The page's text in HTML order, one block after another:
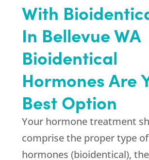
With
In Bellevue WA
Bioidentical
Hormones Are
Best Option
Your hormone treatment
comprise the proper type of
hormones (bioidentical),